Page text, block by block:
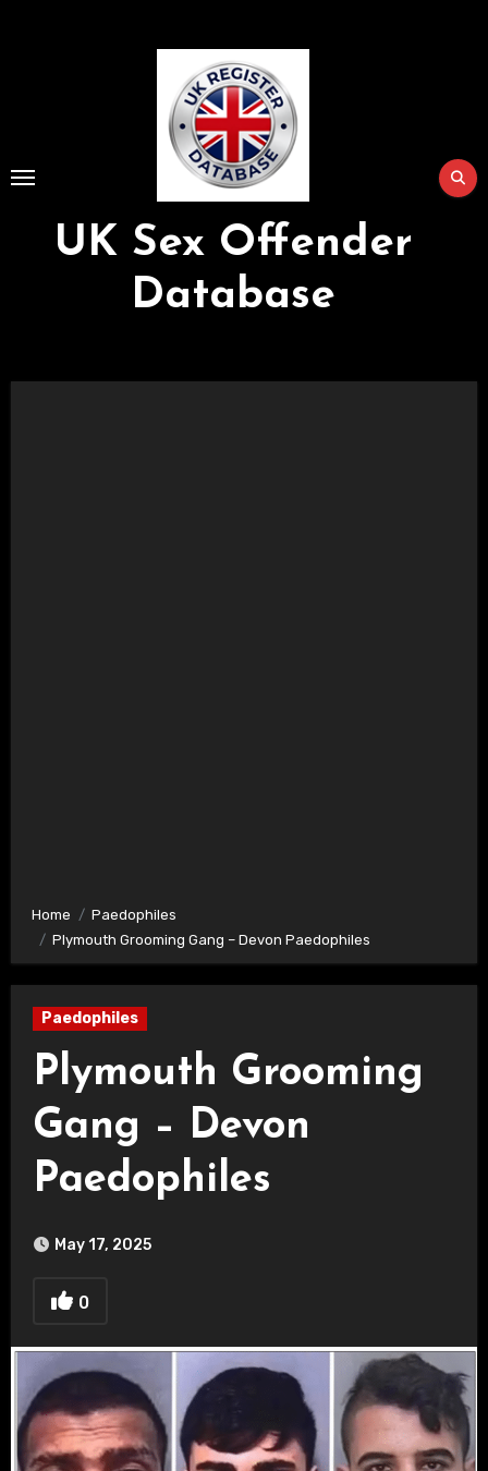
UK Sex Offender
Database
Home
Paedophiles
Plymouth Grooming Gang – Devon Paedophiles
Paedophiles
Plymouth Grooming
Gang – Devon
Paedophiles
May 17, 2025
0